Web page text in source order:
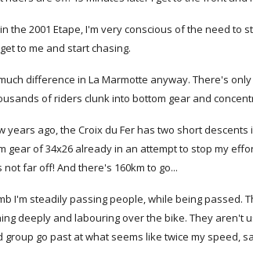
the 2001 Etape, I'm very conscious of the need
to me and start chasing.
difference in La Marmotte anyway. There's
of riders clunk into bottom gear and
years ago, the Croix du Fer has two short
gear of 34x26 already in an attempt to stop my
not far off! And there's 160km to go...
I'm steadily passing people, while being
deeply and labouring over the bike. They aren't
group go past at what seems like twice my speed,